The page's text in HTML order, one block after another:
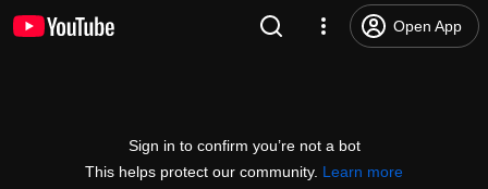
Open App
Sign in to confirm you’re not a bot
This helps protect our community. Learn more